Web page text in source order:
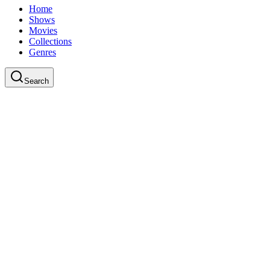
Home
Shows
Movies
Collections
Genres
Search